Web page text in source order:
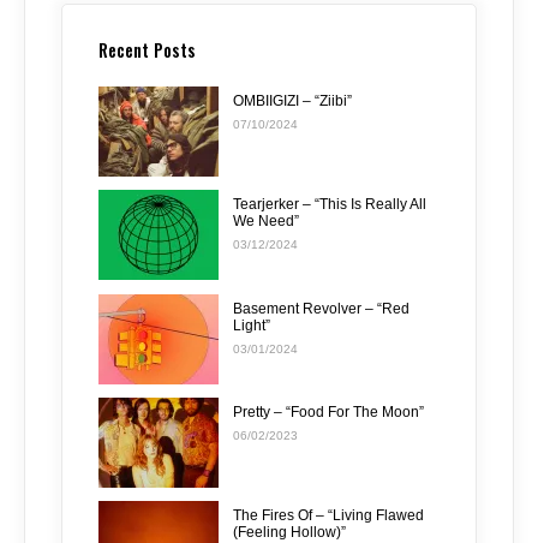
Recent Posts
OMBIIGIZI – “Ziibi”
07/10/2024
Tearjerker – “This Is Really All
We Need”
03/12/2024
Basement Revolver – “Red
Light”
03/01/2024
Pretty – “Food For The Moon”
06/02/2023
The Fires Of – “Living Flawed
(Feeling Hollow)”